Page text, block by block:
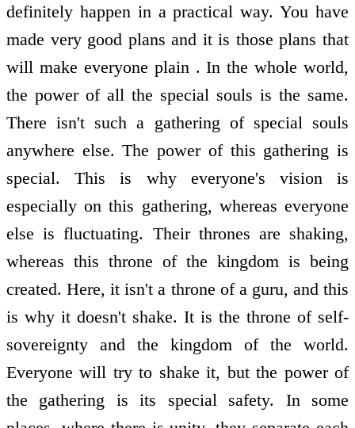
definitely happen in a practical way. You have
made very good plans and it is those plans that
will make everyone plain . In the whole world,
the power of all the special souls is the same.
There isn't such a gathering of special souls
anywhere else. The power of this gathering is
special. This is why everyone's vision is
especially on this gathering, whereas everyone
else is fluctuating. Their thrones are shaking,
whereas this throne of the kingdom is being
created. Here, it isn't a throne of a guru, and this
is why it doesn't shake. It is the throne of self-
sovereignty and the kingdom of the world.
Everyone will try to shake it, but the power of
the gathering is its special safety. In some